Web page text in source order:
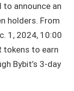
to announce an
holders. From
1, 2024, 10:00
tokens to earn
Bybit’s 3-day